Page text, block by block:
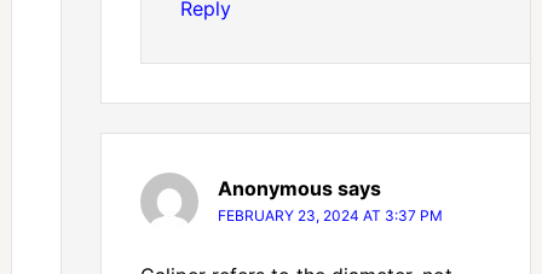
Reply
Anonymous says
FEBRUARY 23, 2024 AT 3:37 PM